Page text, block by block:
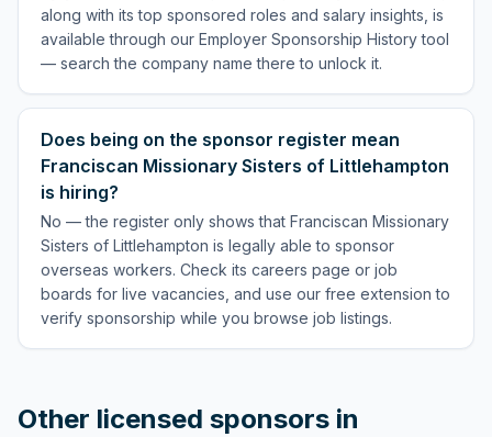
along with its top sponsored roles and salary insights, is
available through our Employer Sponsorship History tool
— search the company name there to unlock it.
Does being on the sponsor register mean
Franciscan Missionary Sisters of Littlehampton
is hiring?
No — the register only shows that Franciscan Missionary
Sisters of Littlehampton is legally able to sponsor
overseas workers. Check its careers page or job
boards for live vacancies, and use our free extension to
verify sponsorship while you browse job listings.
Other licensed sponsors in